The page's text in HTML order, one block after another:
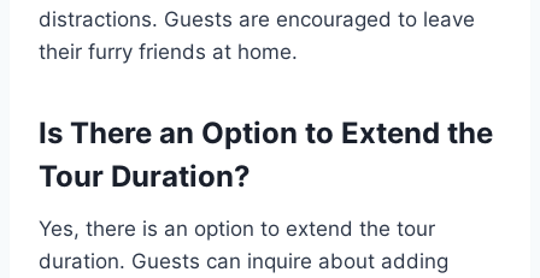
distractions. Guests are encouraged to leave
their furry friends at home.
Is There an Option to Extend the
Tour Duration?
Yes, there is an option to extend the tour
duration. Guests can inquire about adding